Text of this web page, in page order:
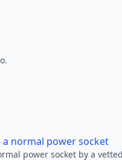
normal power socket
power socket by a